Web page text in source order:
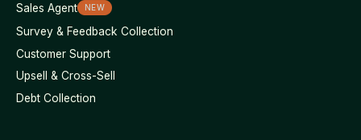
Sales Agent
NEW
Survey & Feedback Collection
Customer Support
Upsell & Cross-Sell
Debt Collection